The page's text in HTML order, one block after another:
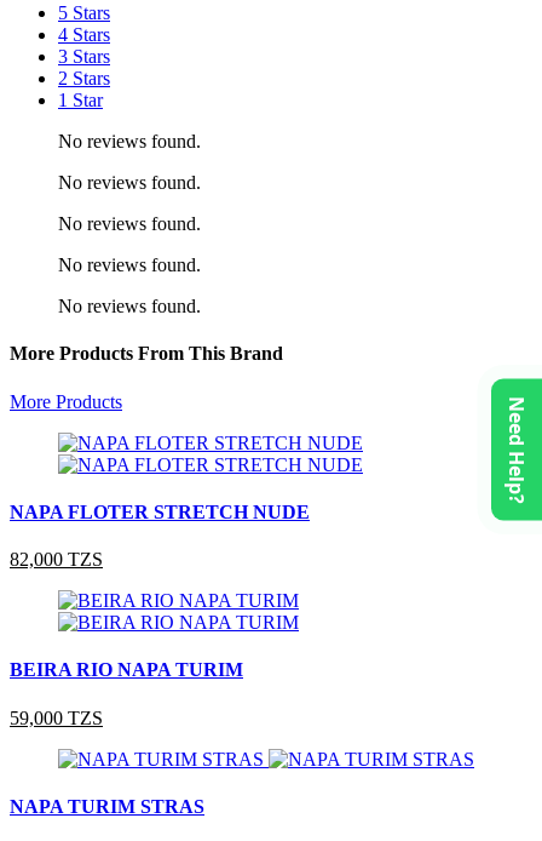
5 Stars
4 Stars
3 Stars
2 Stars
1 Star
No reviews found.
No reviews found.
No reviews found.
No reviews found.
No reviews found.
More Products From This Brand
More Products
NAPA FLOTER STRETCH NUDE
82,000 TZS
BEIRA RIO NAPA TURIM
59,000 TZS
NAPA TURIM STRAS
Need Help?